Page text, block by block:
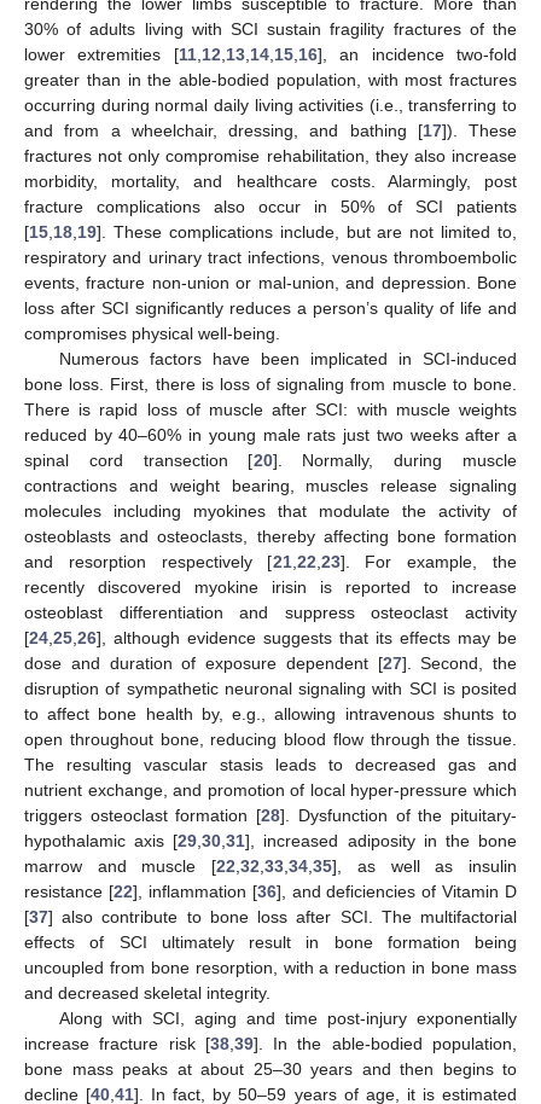
30% of adults living with SCI sustain fragility fractures of the
lower extremities [11, 12 13, 14, 15, 16], an incidence two-fold
greater than in the able-bodied population, with most fractures
occurring during normal daily living activities (i.e., transferring to
and from a wheelchair, dressing, and bathing [17]). These
fractures not only compromise rehabilitation, they also increase
morbidity, mortality, and healthcare costs. Alarmingly, post
fracture complications also occur in 50% of SCI patients
[15 18 19]. These complications include, but are not limited to,
respiratory and urinary tract infections, venous thromboembolic
events, fracture non-union or mal-union, and depression. Bone
loss after SCI significantly reduces a person’s quality of life and
compromises physical well-being.
Numerous factors have been implicated in SCI-induced
bone loss. First, there is loss of signaling from muscle to bone.
There is rapid loss of muscle after SCI: with muscle weights
reduced by 40–60% in young male rats just two weeks after a
spinal cord transection [20]. Normally, during muscle
contractions and weight bearing, muscles release signaling
molecules including myokines that modulate the activity of
osteoblasts and osteoclasts, thereby affecting bone formation
and resorption respectively [21, 22 23]. For example, the
recently discovered myokine irisin is reported to increase
osteoblast differentiation and suppress osteoclast activity
[24 25 26], although evidence suggests that its effects may be
dose and duration of exposure dependent [27]. Second, the
disruption of sympathetic neuronal signaling with SCI is posited
to affect bone health by, e.g., allowing intravenous shunts to
open throughout bone, reducing blood flow through the tissue.
The resulting vascular stasis leads to decreased gas and
nutrient exchange, and promotion of local hyper-pressure which
triggers osteoclast formation [28]. Dysfunction of the pituitary-
hypothalamic axis [29 ,30 ,31], increased adiposity in the bone
marrow and muscle [22 ,32 ,33 ,34 ,35], as well as insulin
resistance [22], inflammation [36], and deficiencies of Vitamin D
[37] also contribute to bone loss after SCI. The multifactorial
effects of SCI ultimately result in bone formation being
uncoupled from bone resorption, with a reduction in bone mass
and decreased skeletal integrity.
Along with SCI, aging and time post-injury exponentially
increase fracture risk [38, 39]. In the able-bodied population,
bone mass peaks at about 25–30 years and then begins to
decline [40 ,41]. In fact, by 50–59 years of age, it is estimated